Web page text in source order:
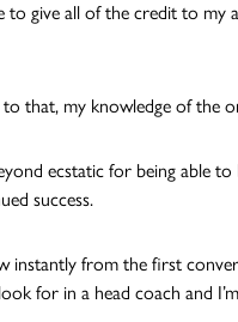
to give all of the credit to my
that, my knowledge of the
ecstatic for being able
success.
instantly from the first
for in a head coach and